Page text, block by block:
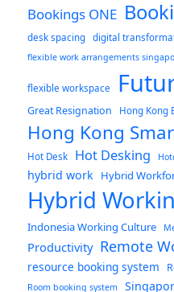
Bookings ONE
desk spacing
digital
flexible work arrangements
flexible workspace
Great Resignation Hong Kong
Hong Kong
Hot Desk
Hot Desking
hybrid work Hybrid
Hybrid
Indonesia Working Culture
Productivity Remote
resource booking system
Room booking system